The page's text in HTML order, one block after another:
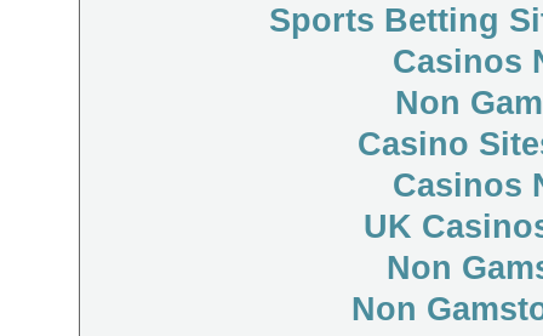
Sports Betting
Casinos
Non
Casino
Casinos
UK
Non
Non